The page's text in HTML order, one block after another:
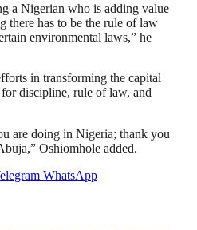
a Nigerian who is adding value
there has to be the rule of law
environmental laws,” he
in transforming the capital
discipline, rule of law, and
are doing in Nigeria; thank you
Oshiomhole added.
WhatsApp